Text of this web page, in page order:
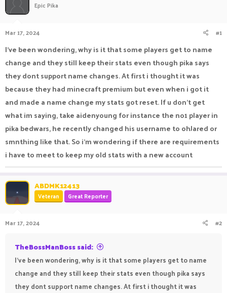
r
t
e
r
Epic Pika
Mar 17, 2024 #1
I've been wondering, why is it that some players get to name
change and they still keep their stats even though pika says
they dont support name changes. At first i thought it was
because they had minecraft premium but even when i got it
and made a name change my stats got reset. If u don't get
what im saying, take aidenyoung for instance the no1 player in
pika bedwars, he recently changed his username to ohJared or
smnthing like that. So i'm wondering if there are requirements
i have to meet to keep my old stats with a new account
ABDMK12413
Veteran Great Reporter
Mar 17, 2024 #2
TheBossManBoss said:
I've been wondering, why is it that some players get to name
change and they still keep their stats even though pika says
they dont support name changes. At first i thought it was